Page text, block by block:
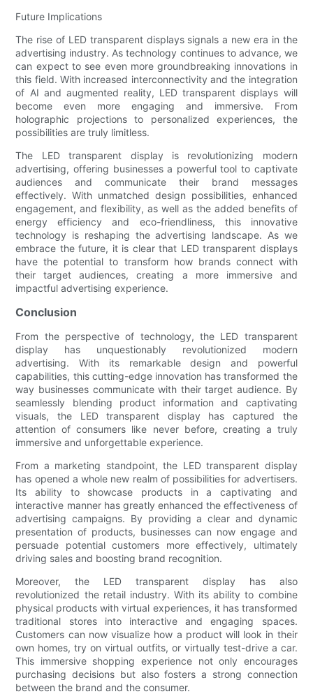
Future Implications
The rise of LED transparent displays signals a new era in the
advertising industry. As technology continues to advance, we
can expect to see even more groundbreaking innovations in
this field. With increased interconnectivity and the integration
of AI and augmented reality, LED transparent displays will
become even more engaging and immersive. From
holographic projections to personalized experiences, the
possibilities are truly limitless.
The LED transparent display is revolutionizing modern
advertising, offering businesses a powerful tool to captivate
audiences and communicate their brand messages
effectively. With unmatched design possibilities, enhanced
engagement, and flexibility, as well as the added benefits of
energy efficiency and eco-friendliness, this innovative
technology is reshaping the advertising landscape. As we
embrace the future, it is clear that LED transparent displays
have the potential to transform how brands connect with
their target audiences, creating a more immersive and
impactful advertising experience.
Conclusion
From the perspective of technology, the LED transparent
display has unquestionably revolutionized modern
advertising. With its remarkable design and powerful
capabilities, this cutting-edge innovation has transformed the
way businesses communicate with their target audience. By
seamlessly blending product information and captivating
visuals, the LED transparent display has captured the
attention of consumers like never before, creating a truly
immersive and unforgettable experience.
From a marketing standpoint, the LED transparent display
has opened a whole new realm of possibilities for advertisers.
Its ability to showcase products in a captivating and
interactive manner has greatly enhanced the effectiveness of
advertising campaigns. By providing a clear and dynamic
presentation of products, businesses can now engage and
persuade potential customers more effectively, ultimately
driving sales and boosting brand recognition.
Moreover, the LED transparent display has also
revolutionized the retail industry. With its ability to combine
physical products with virtual experiences, it has transformed
traditional stores into interactive and engaging spaces.
Customers can now visualize how a product will look in their
own homes, try on virtual outfits, or virtually test-drive a car.
This immersive shopping experience not only encourages
purchasing decisions but also fosters a strong connection
between the brand and the consumer.